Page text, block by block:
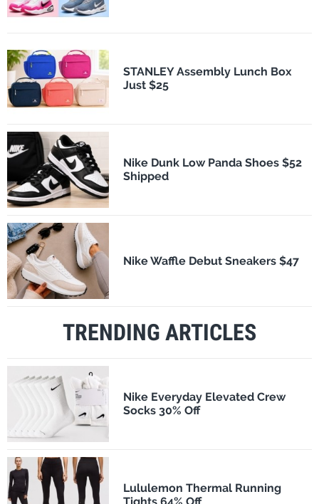
STANLEY Assembly Lunch Box
Just $25
Nike Dunk Low Panda Shoes $52
Shipped
Nike Waffle Debut Sneakers $47
TRENDING ARTICLES
Nike Everyday Elevated Crew
Socks 30% Off
Lululemon Thermal Running